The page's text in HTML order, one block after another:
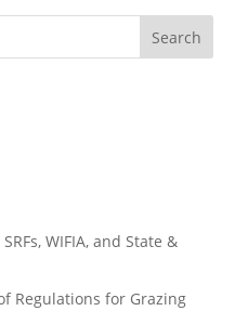
Search
WIFIA, and State &
Regulations for Grazing